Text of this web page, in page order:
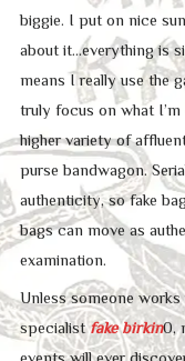
biggie. I put on nice
about it…everything is
means I really use the
truly focus on what
higher variety of
purse bandwagon.
authenticity, so fake
bags can move as
examination.
Unless someone
specialistfake birkin0,